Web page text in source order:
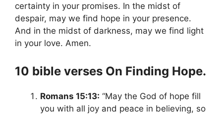
certainty in your promises. In the midst of
despair, may we find hope in your presence.
And in the midst of darkness, may we find light
in your love. Amen.
10 bible verses On Finding Hope.
Romans 15:13: “May the God of hope fill
you with all joy and peace in believing, so